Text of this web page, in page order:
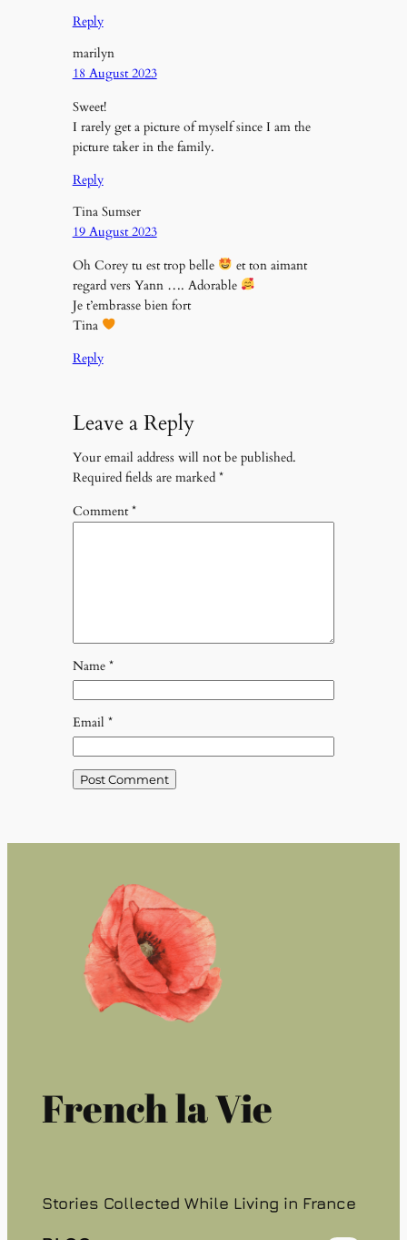
Reply
marilyn
18 August 2023
Sweet!
I rarely get a picture of myself since I am the
picture taker in the family.
Reply
Tina Sumser
19 August 2023
Oh Corey tu est trop belle
et ton aimant
regard vers Yann …. Adorable
Je t’embrasse bien fort
Tina
Reply
Leave a Reply
Your email address will not be published.
Required fields are marked *
Comment*
Name *
Email *
French la Vie
Stories Collected While Living in France